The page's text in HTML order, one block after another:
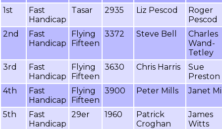
1st
Fast
Handicap
Tasar 2935 Liz Pescod
Roger
Pescod
2nd
Fast
Handicap
Flying
Fifteen
3372 Steve Bell
Charles
Wand-
Tetley
3rd
Fast
Handicap
Flying
Fifteen
3630 Chris Harris
Sue
Preston
4th
Fast
Handicap
Flying
Fifteen
3900 Peter Mills Janet
5th
Fast
Handicap
29er 1960
Patrick
Croghan
James
Witts